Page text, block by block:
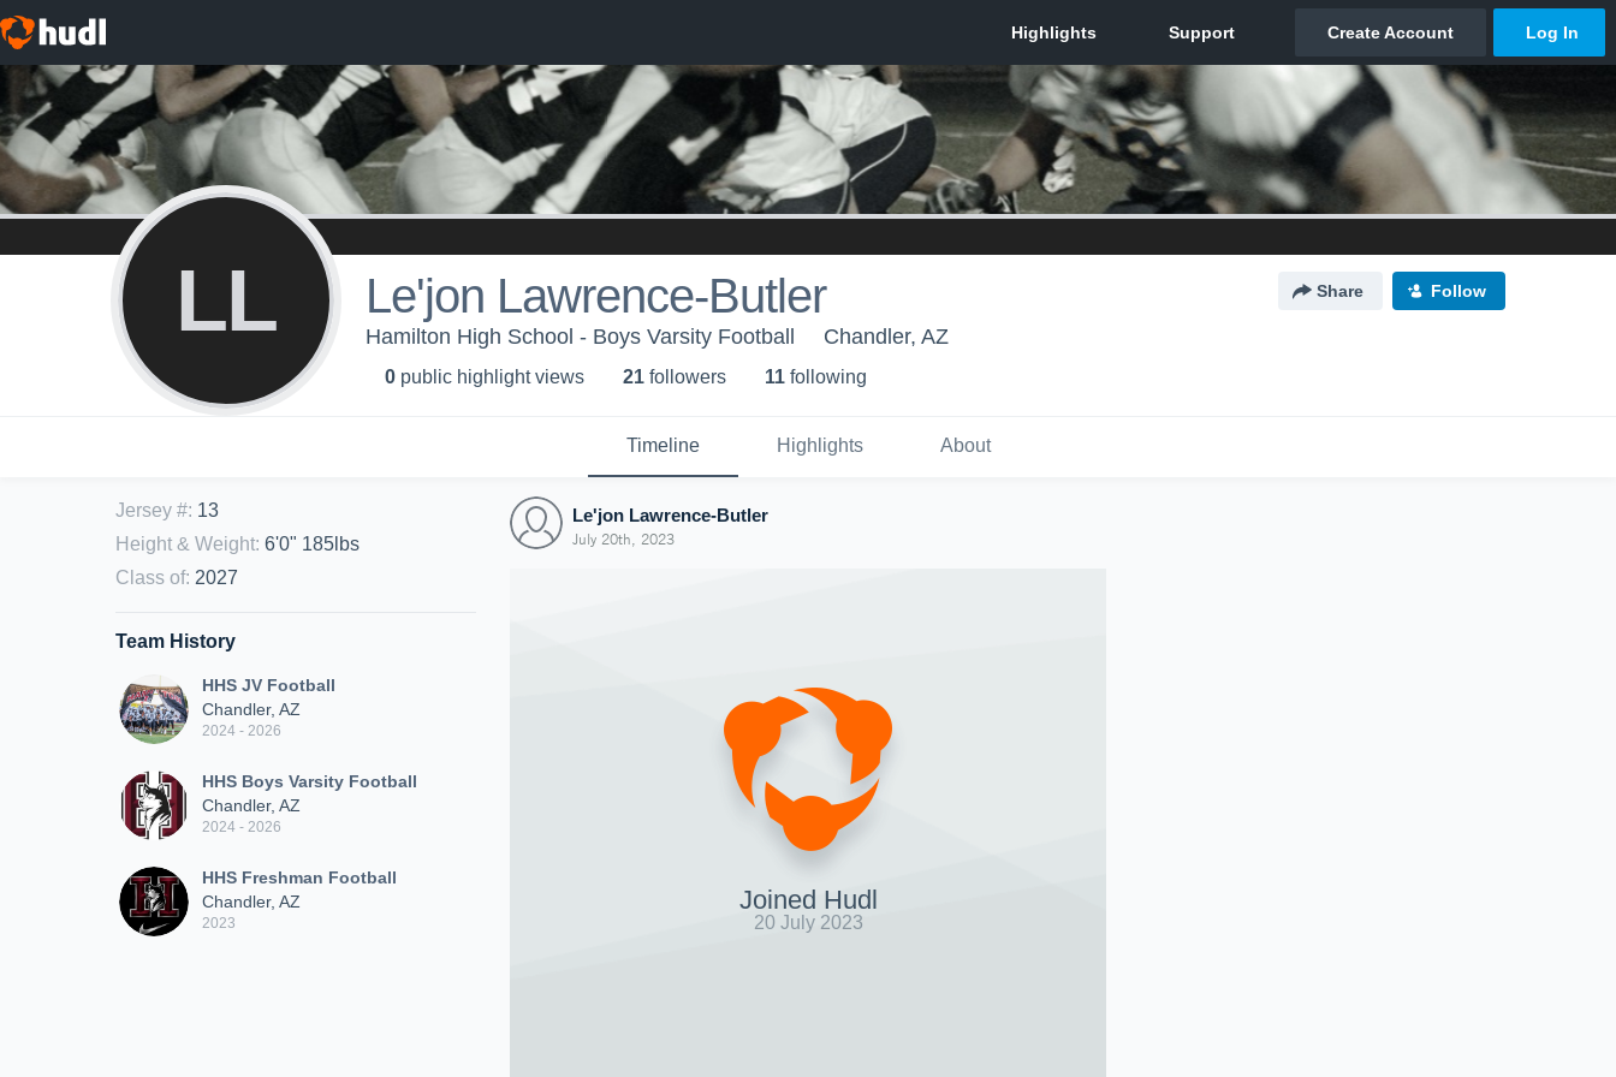
LL Le'jon Lawrence-Butler Share Follow
Hamilton High School - Boys Varsity Football Chandler, AZ
0 public highlight views 21 followers 11 following
Timeline Highlights About
Jersey #: 13
Height & Weight: 6'0" 185lbs
Class of: 2027
Team History
HHS JV Football
Chandler, AZ
2024 - 2026
HHS Boys Varsity Football
Chandler, AZ
2024 - 2026
HHS Freshman Football
Chandler, AZ
2023
Le'jon Lawrence-Butler
July 20th, 2023
Joined Hudl
20 July 2023